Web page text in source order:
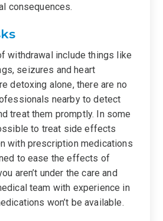
consequences.
withdrawal include things like
seizures and heart
detoxing alone, there are no
nearby to detect
treat them promptly. In some
to treat side effects
with prescription medications
to ease the effects of
aren’t under the care and
team with experience in
won’t be available.